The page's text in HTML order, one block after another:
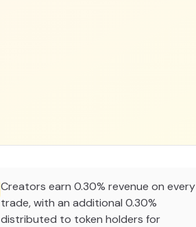
Creators earn 0.30% revenue on every
trade, with an additional 0.30%
distributed to token holders for